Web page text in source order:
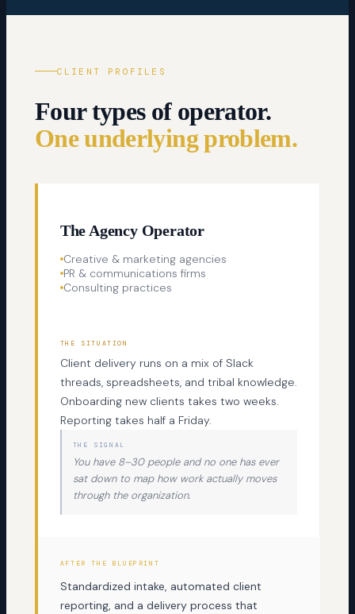
CLIENT PROFILES
Four types of operator.
One underlying problem.
The Agency Operator
Creative & marketing agencies
PR & communications firms
Consulting practices
THE SITUATION
Client delivery runs on a mix of Slack
threads, spreadsheets, and tribal knowledge.
Onboarding new clients takes two weeks.
Reporting takes half a Friday.
THE SIGNAL
You have 8–30 people and no one has ever
sat down to map how work actually moves
through the organization.
AFTER THE BLUEPRINT
Standardized intake, automated client
reporting, and a delivery process that